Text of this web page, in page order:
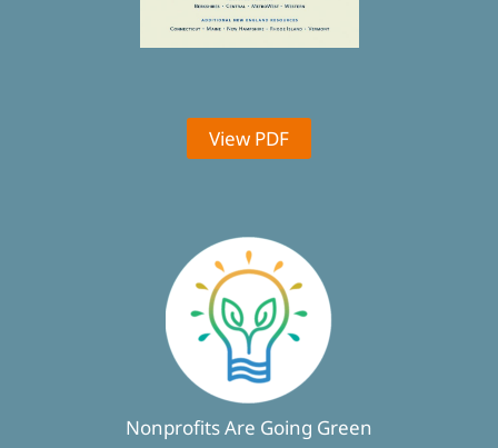
View PDF
Nonprofits Are Going Green